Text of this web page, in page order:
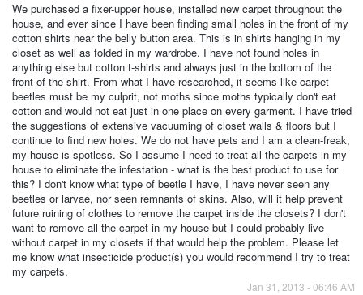
We purchased a fixer-upper house, installed new carpet throughout the
house, and ever since I have been finding small holes in the front of my
cotton shirts near the belly button area. This is in shirts hanging in my
closet as well as folded in my wardrobe. I have not found holes in
anything else but cotton t-shirts and always just in the bottom of the
front of the shirt. From what I have researched, it seems like carpet
beetles must be my culprit, not moths since moths typically don't eat
cotton and would not eat just in one place on every garment. I have tried
the suggestions of extensive vacuuming of closet walls & floors but I
continue to find new holes. We do not have pets and I am a clean-freak,
my house is spotless. So I assume I need to treat all the carpets in my
house to eliminate the infestation - what is the best product to use for
this? I don't know what type of beetle I have, I have never seen any
beetles or larvae, nor seen remnants of skins. Also, will it help prevent
future ruining of clothes to remove the carpet inside the closets? I don't
want to remove all the carpet in my house but I could probably live
without carpet in my closets if that would help the problem. Please let
me know what insecticide product(s) you would recommend I try to treat
my carpets.
Jan 31, 2013 - 06:46 AM